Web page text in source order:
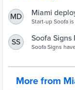
MD
Miami
public
World
Start-up Soofa
content for
SS
Soofa Signs
Soofa Signs
More from